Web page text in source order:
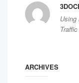
Using
Traffic
ARCHIVES